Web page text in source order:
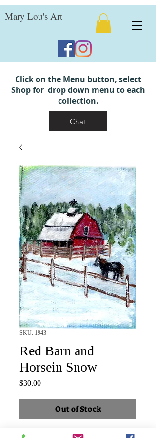
Mary Lou's Art
Click on the Menu button, select
Shop for drop down menu to each
collection.
Chat
SKU: 1943
Red Barn and
Horsein Snow
$30.00Price
Out of Stock